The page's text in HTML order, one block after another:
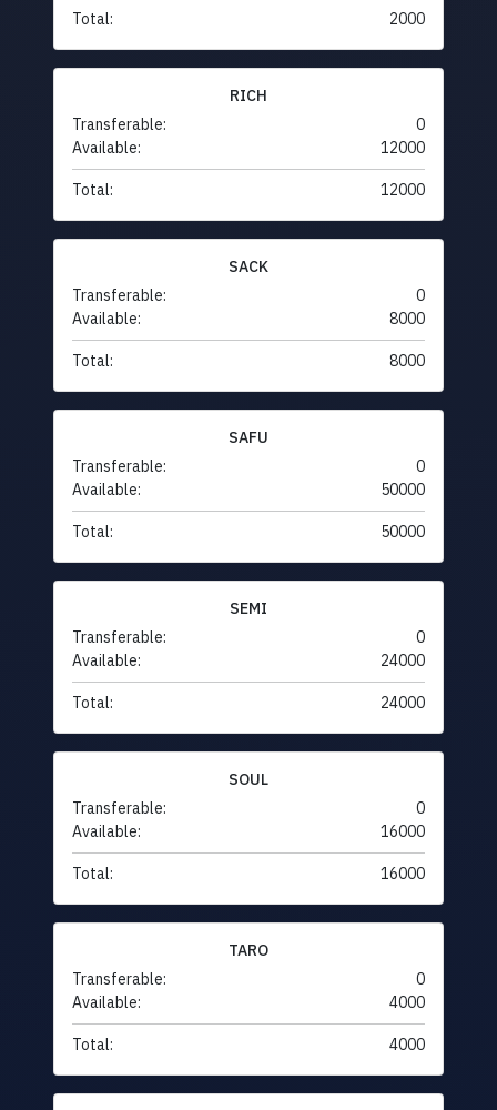
Total: 2000
RICH
Transferable:
0
Available:
12000
Total: 12000
SACK
Transferable:
0
Available:
8000
Total: 8000
SAFU
Transferable:
0
Available:
50000
Total: 50000
SEMI
Transferable:
0
Available:
24000
Total: 24000
SOUL
Transferable:
0
Available:
16000
Total: 16000
TARO
Transferable:
0
Available:
4000
Total: 4000